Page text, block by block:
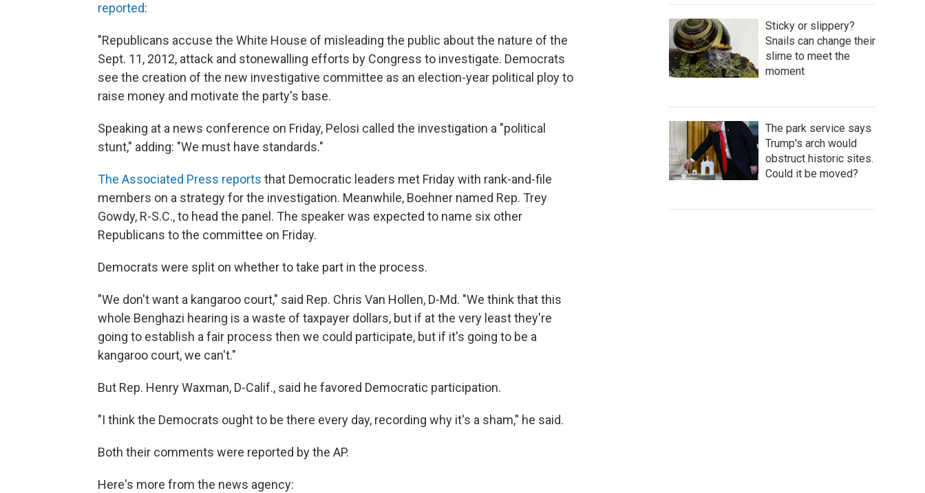
reported:
"Republicans accuse the White House of misleading the public about the nature of the
Sept. 11, 2012, attack and stonewalling efforts by Congress to investigate. Democrats
see the creation of the new investigative committee as an election-year political ploy to
raise money and motivate the party's base.
Speaking at a news conference on Friday, Pelosi called the investigation a "political
stunt," adding: "We must have standards."
The Associated Press reports that Democratic leaders met Friday with rank-and-file
members on a strategy for the investigation. Meanwhile, Boehner named Rep. Trey
Gowdy, R-S.C., to head the panel. The speaker was expected to name six other
Republicans to the committee on Friday.
Democrats were split on whether to take part in the process.
"We don't want a kangaroo court," said Rep. Chris Van Hollen, D-Md. "We think that this
whole Benghazi hearing is a waste of taxpayer dollars, but if at the very least they're
going to establish a fair process then we could participate, but if it's going to be a
kangaroo court, we can't."
But Rep. Henry Waxman, D-Calif., said he favored Democratic participation.
"I think the Democrats ought to be there every day, recording why it's a sham," he said.
Both their comments were reported by the AP.
Here's more from the news agency:
Sticky or slippery?
Snails can change their
slime to meet the
moment
The park service says
Trump's arch would
obstruct historic sites.
Could it be moved?